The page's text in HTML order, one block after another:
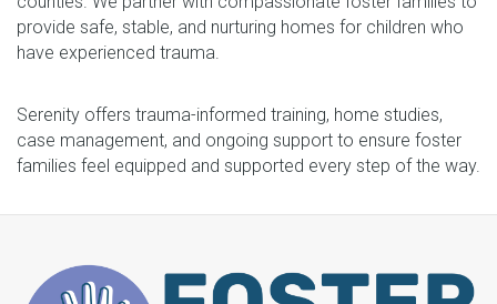
provide safe, stable, and nurturing homes for children who
have experienced trauma.
Serenity offers trauma-informed training, home studies,
case management, and ongoing support to ensure foster
families feel equipped and supported every step of the way.